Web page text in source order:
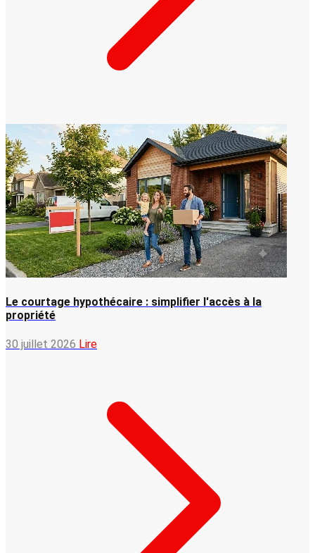
Le courtage hypothécaire : simplifier l'accès à la
propriété
30 juillet 2026 Lire